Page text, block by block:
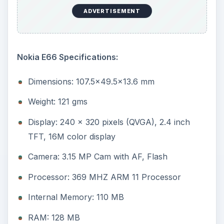
ADVERTISEMENT
Nokia E66 Specifications:
Dimensions: 107.5x49.5x13.6 mm
Weight: 121 gms
Display: 240 x 320 pixels (QVGA), 2.4 inch
TFT, 16M color display
Camera: 3.15 MP Cam with AF, Flash
Processor: 369 MHZ ARM 11 Processor
Internal Memory: 110 MB
RAM: 128 MB